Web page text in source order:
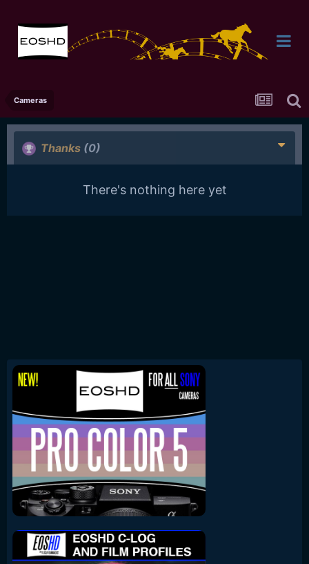
Cameras
Thanks (0)
There's nothing here yet